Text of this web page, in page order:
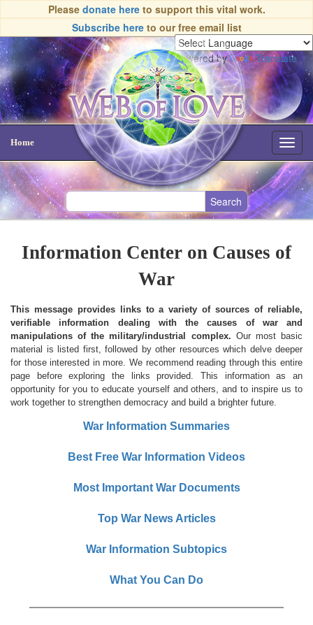
Please donate hereto support this vital work.
Subscribe hereto our free email list
Powered by Translate
Home
Information Center on Causes of
War
This message provides links to a variety of sources of reliable,
verifiable information dealing with the causes of war and
manipulations of the military/industrial complex. Our most basic
material is listed first, followed by other resources which delve deeper
for those interested in more. We recommend reading through this entire
page before exploring the links provided. This information as an
opportunity for you to educate yourself and others, and to inspire us to
work together to strengthen democracy and build a brighter future.
War Information Summaries
Best Free War Information Videos
Most Important War Documents
Top War News Articles
War Information Subtopics
What You Can Do